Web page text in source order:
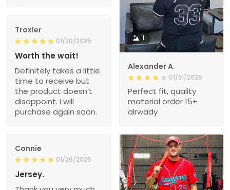
1
Alexander A.
01/31/2025
Perfect fit, quality
material order 15+
alrwady
Troxler
01/30/2025
Worth the wait!
Definitely takes a little
time to receive but
the product doesn’t
disappoint. I will
purchase again soon.
Connie
01/26/2025
Jersey.